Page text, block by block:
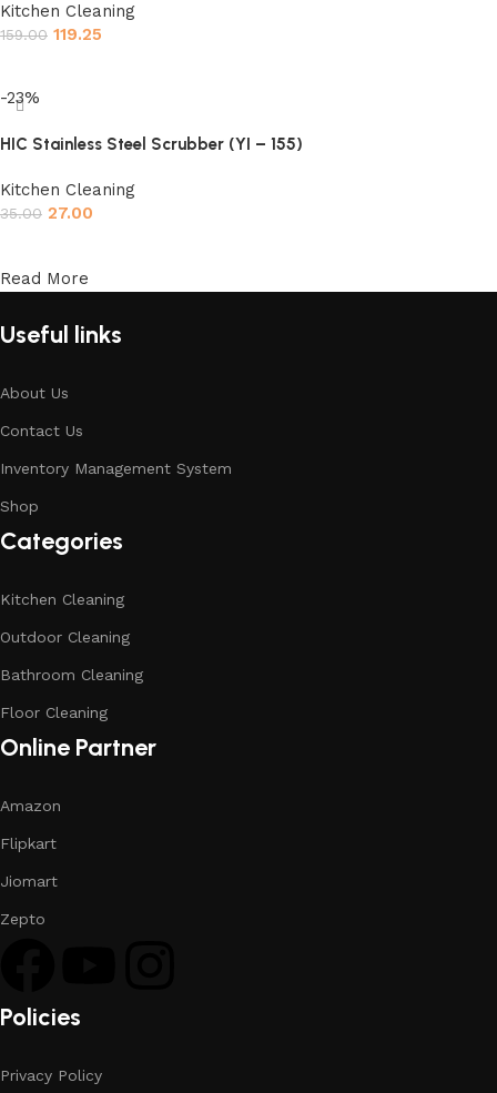
Kitchen Cleaning
159.00 119.25
-23%
HIC Stainless Steel Scrubber (YI – 155)
Kitchen Cleaning
35.00 27.00
Read More
Useful links
About Us
Contact Us
Inventory Management System
Shop
Categories
Kitchen Cleaning
Outdoor Cleaning
Bathroom Cleaning
Floor Cleaning
Online Partner
Amazon
Flipkart
Jiomart
Zepto
Policies
Privacy Policy